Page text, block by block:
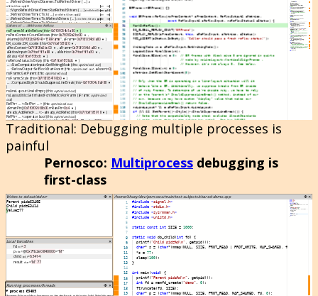
Traditional: Debugging multiple processes is
painful
Pernosco: Multiprocess debugging is
first-class